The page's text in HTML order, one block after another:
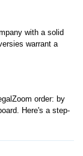
with a solid
warrant a
order: by
Here's a step-